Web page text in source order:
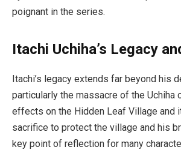
poignant in the series.
Itachi Uchiha’s Legacy
Itachi’s legacy extends far beyond his
particularly the massacre of the Uchiha
effects on the Hidden Leaf Village and
sacrifice to protect the village and his
key point of reflection for many